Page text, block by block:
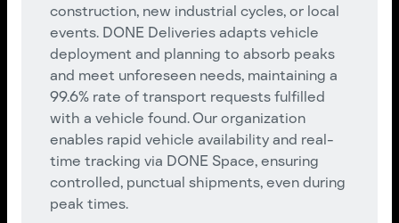
construction, new industrial cycles, or local
events. DONE Deliveries adapts vehicle
deployment and planning to absorb peaks
and meet unforeseen needs, maintaining a
99.6% rate of transport requests fulfilled
with a vehicle found. Our organization
enables rapid vehicle availability and real-
time tracking via DONE Space, ensuring
controlled, punctual shipments, even during
peak times.